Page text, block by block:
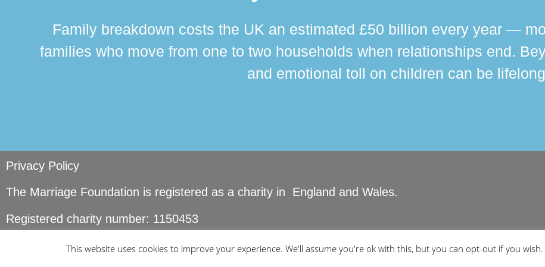
Family breakdown costs the UK an estimated £50 billion every year —
families who move from one to two households when relationships end.
and emotional toll on children can be
Privacy Policy
The Marriage Foundation is registered as a charity in England and Wales.
Registered charity number: 1150453
© Copyright Marriage Foundation. All rights reserved.
This website uses cookies to improve your experience. We'll assume you're ok with this, but you can opt-out if you wish.